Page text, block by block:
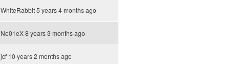
WhiteRabbit5 years 4 months ago
Ne01eX8 years 3 months ago
jcf 10 years 2 months ago